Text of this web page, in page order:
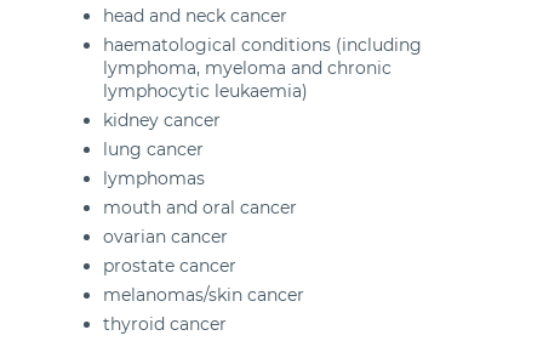
head and neck cancer
haematological conditions (including
lymphoma, myeloma and chronic
lymphocytic leukaemia)
kidney cancer
lung cancer
lymphomas
mouth and oral cancer
ovarian cancer
prostate cancer
melanomas/skin cancer
thyroid cancer